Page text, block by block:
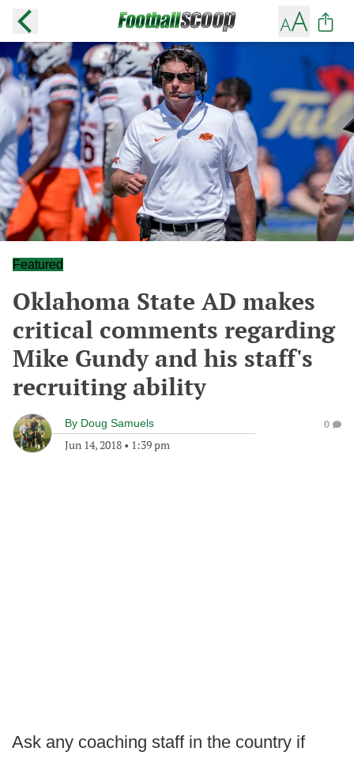
Featured
Oklahoma State AD makes
critical comments regarding
Mike Gundy and his staff's
recruiting ability
By Doug Samuels
Jun 14, 2018 • 1:39 pm
0
Ask any coaching staff in the country if